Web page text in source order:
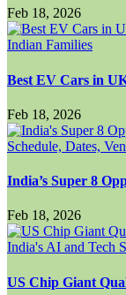
Feb 18, 2026
Best EV Cars in
Feb 18, 2026
India’s Super 8
Feb 18, 2026
US Chip Giant